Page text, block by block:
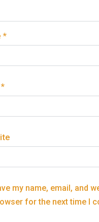
*
*
my name, email, and
for the next time I